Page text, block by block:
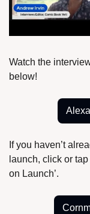
Watch the
below!
If you haven’t
launch, click or
on Launch’.